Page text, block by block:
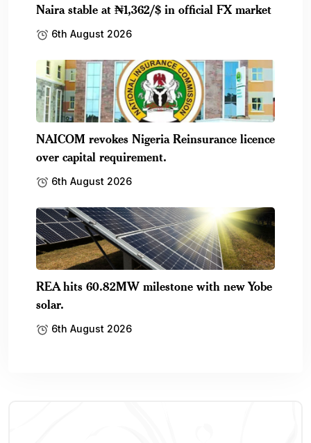
Naira stable at ₦1,362/$ in official FX market
6th August 2026
NAICOM revokes Nigeria Reinsurance licence
over capital requirement.
6th August 2026
REA hits 60.82MW milestone with new Yobe
solar.
6th August 2026